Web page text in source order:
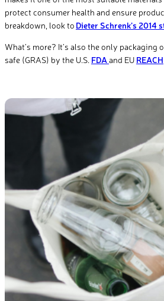
protect consumer health and ensure
breakdown, look to Dieter Schrenk’s 2014
What’s more? It’s also the only packaging
safe (GRAS) by the U.S. FDA ​ and EU REACH